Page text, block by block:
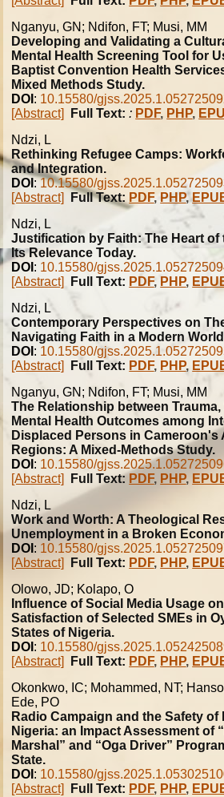
Nganyu, GN; Ndifon, FT; Musi, MM
Developing and Validating a
Mental Health Screening Tool for
Baptist Convention Health
Mixed Methods Study.
DOI : 10.15580/
[Abstract]
Full Text:: PDF, PHP,
Ndzi, L
Rethinking Refugee Camps:
and Integration.
DOI : 10.15580/
[Abstract]
Full Text: PDF, PHP,
Ndzi, L
Justification by Faith: The Heart of
Its Relevance Today.
DOI : 10.15580/
[Abstract]
Full Text: PDF, PHP,
Ndzi, L
Contemporary Perspectives on
Navigating Faith in a Modern
DOI : 10.15580/
[Abstract]
Full Text: PDF, PHP,
Nganyu, GN; Ndifon, FT; Musi, MM
The Relationship between Trauma,
Mental Health Outcomes among
Displaced Persons in Cameroon's
Regions: A Mixed-Methods Study.
DOI : 10.15580/
[Abstract]
Full Text: PDF, PHP,
Ndzi, L
Work and Worth: A Theological
Unemployment in a Broken
DOI : 10.15580/
[Abstract]
Full Text: PDF, PHP,
Olowo, JD; Kolapo, O
Influence of Social Media Usage
Satisfaction of Selected SMEs in
States of Nigeria.
DOI : 10.15580/
[Abstract]
Full Text: PDF, PHP,
Okonkwo, IC; Mohammed, NT;
Ede, PO
Radio Campaign and the Safety of
Nigeria: an Impact Assessment of
Marshal” and “Oga Driver”
State.
DOI : 10.15580/
[Abstract]
Full Text: PDF, PHP,